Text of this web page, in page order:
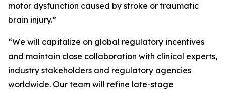
motor dysfunction caused by stroke or traumatic
brain injury.”
“We will capitalize on global regulatory incentives
and maintain close collaboration with clinical experts,
industry stakeholders and regulatory agencies
worldwide. Our team will refine late-stage